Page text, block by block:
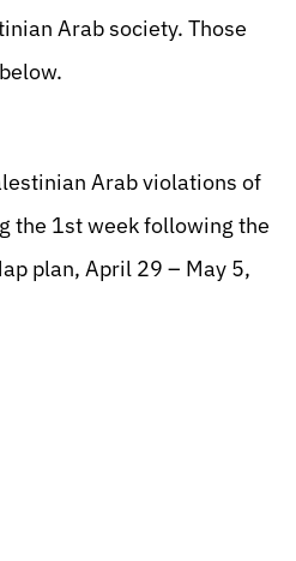
Arab society. Those
Arab violations of
the 1st week following the
plan, April 29 – May 5,